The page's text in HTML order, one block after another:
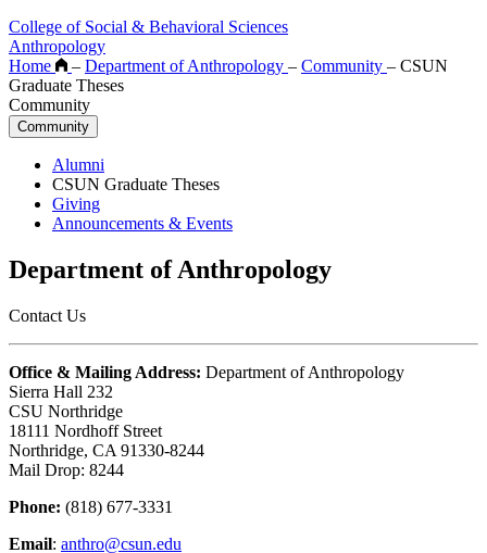
College of Social & Behavioral Sciences
Anthropology
Home
– Department of Anthropology – Community – CSUN
Graduate Theses
Community
Community
Alumni
CSUN Graduate Theses
Giving
Announcements & Events
Department of Anthropology
Contact Us
Office & Mailing Address: Department of Anthropology
Sierra Hall 232
CSU Northridge
18111 Nordhoff Street
Northridge, CA 91330-8244
Mail Drop: 8244
Phone: (818) 677-3331
Email: anthro@csun.edu